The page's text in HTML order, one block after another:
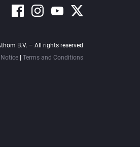
B.V. – All rights reserved
Terms and Conditions